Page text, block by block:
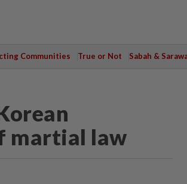
Communities True or Not Sabah &
martial law